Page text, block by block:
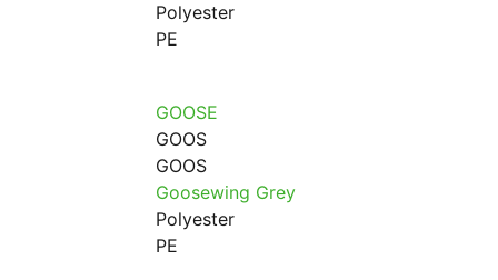
Polyester
PE
GOOSE
GOOS
GOOS
Goosewing Grey
Polyester
PE